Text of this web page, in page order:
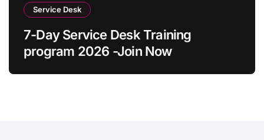
Service Desk
7-Day Service Desk Training
program 2026 -Join Now